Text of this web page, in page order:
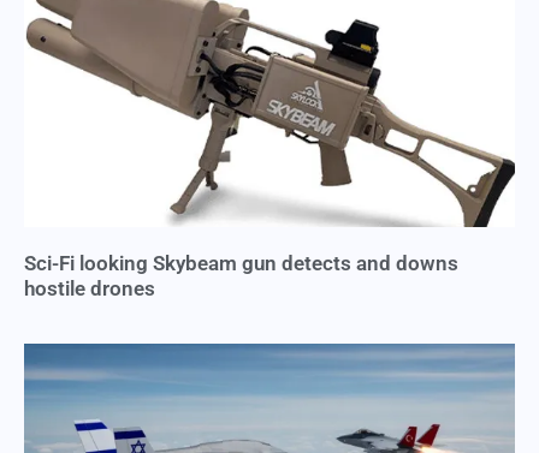
Sci-Fi looking Skybeam gun detects and downs
hostile drones